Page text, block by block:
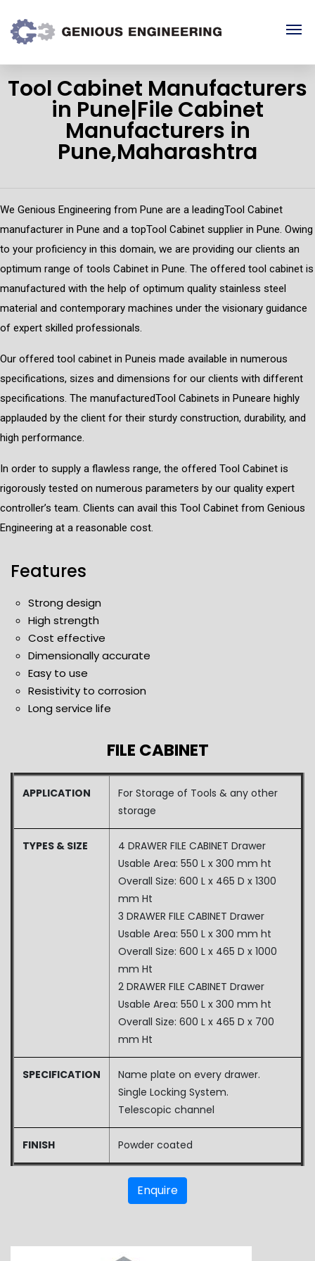
Tool Cabinet Manufacturers
in Pune|File Cabinet
Manufacturers in
Pune,Maharashtra
We Genious Engineering from Pune are a leadingTool Cabinet
manufacturer in Pune and a topTool Cabinet supplier in Pune. Owing
to your proficiency in this domain, we are providing our clients an
optimum range of tools Cabinet in Pune. The offered tool cabinet is
manufactured with the help of optimum quality stainless steel
material and contemporary machines under the visionary guidance
of expert skilled professionals.
Our offered tool cabinet in Puneis made available in numerous
specifications, sizes and dimensions for our clients with different
specifications. The manufacturedTool Cabinets in Puneare highly
applauded by the client for their sturdy construction, durability, and
high performance.
In order to supply a flawless range, the offered Tool Cabinet is
rigorously tested on numerous parameters by our quality expert
controller’s team. Clients can avail this Tool Cabinet from Genious
Engineering at a reasonable cost.
Features
Strong design
High strength
Cost effective
Dimensionally accurate
Easy to use
Resistivity to corrosion
Long service life
FILE CABINET
APPLICATION
For Storage of Tools & any other
storage
TYPES & SIZE
4 DRAWER FILE CABINET Drawer
Usable Area: 550 L x 300 mm ht
Overall Size: 600 L x 465 D x 1300
mm Ht
3 DRAWER FILE CABINET Drawer
Usable Area: 550 L x 300 mm ht
Overall Size: 600 L x 465 D x 1000
mm Ht
2 DRAWER FILE CABINET Drawer
Usable Area: 550 L x 300 mm ht
Overall Size: 600 L x 465 D x 700
mm Ht
SPECIFICATION
Name plate on every drawer.
Single Locking System.
Telescopic channel
FINISH Powder coated
Enquire